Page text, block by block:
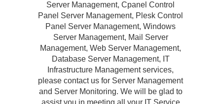
Server Management, Cpanel Control
Panel Server Management, Plesk Control
Panel Server Management, Windows
Server Management, Mail Server
Management, Web Server Management,
Database Server Management, IT
Infrastructure Management services,
please contact us for Server Management
and Server Monitoring. We will be glad to
assist you in meeting all your IT Service